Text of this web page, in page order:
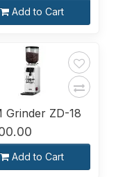
Add to Cart
Grinder ZD-18
Add to Cart